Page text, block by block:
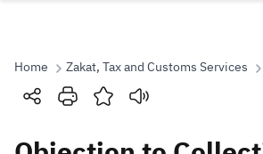
Search
Home Zakat, Tax and Customs Services